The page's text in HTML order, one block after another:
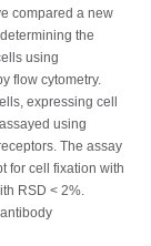
compared a new
the
using
flow cytometry.
expressing cell
using
The assay
for cell fixation with
RSD < 2%.